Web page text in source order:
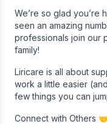
We’re so glad you’re
seen an amazing
professionals join our
family!
Liricare is all about
work a little easier
few things you can
Connect with Others